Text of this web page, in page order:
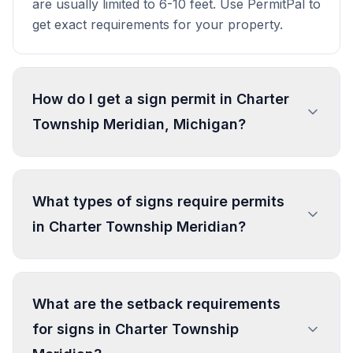
are usually limited to 6-10 feet. Use PermitPal to
get exact requirements for your property.
How do I get a sign permit in Charter
Township Meridian, Michigan?
To get a sign permit in Charter Township
building or planning department with sign
dimensions, location, and design specifications.
most commercial signs. Processing typically
specific requirements and prepare complete
applications.
What types of signs require permits
in Charter Township Meridian?
In Charter Township Meridian, regulated sign
Development Entry Sign, Portable Sign, and 2
more types. Most commercial signs require
What are the setback requirements
for signs in Charter Township